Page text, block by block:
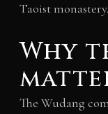
Taoist monastery.
Why
The Wudang